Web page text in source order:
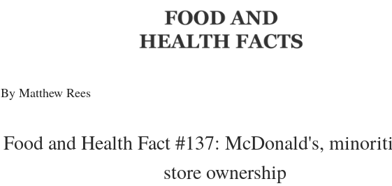
By Matthew Rees
Food and Health Fact #137: McDonald's,
store ownership